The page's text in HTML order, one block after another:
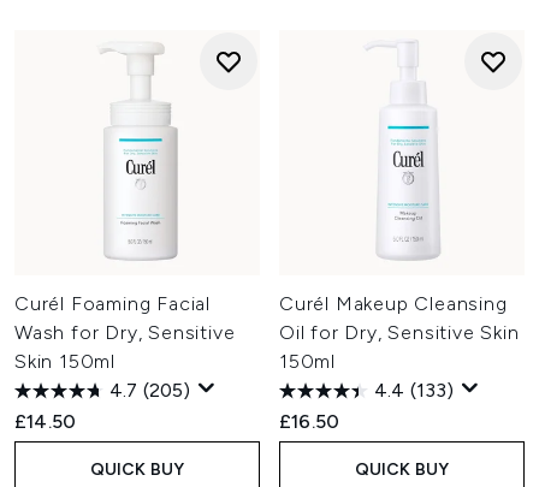
Curél Foaming Facial
Wash for Dry, Sensitive
Skin 150ml
4.7 (205)
£14.50
QUICK BUY
Curél Makeup Cleansing
Oil for Dry, Sensitive Skin
150ml
4.4 (133)
£16.50
QUICK BUY